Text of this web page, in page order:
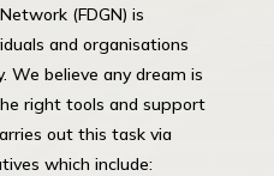
(FDGN) is
and organisations
We believe any dream is
right tools and support
out this task via
which include: